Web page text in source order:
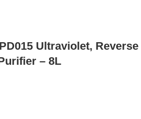
Ultraviolet, Reverse
– 8L